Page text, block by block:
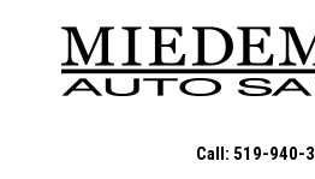
Call: 519-940-